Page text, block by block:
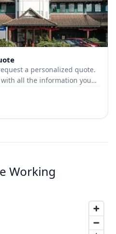
a personalized quote.
all the information you
Working